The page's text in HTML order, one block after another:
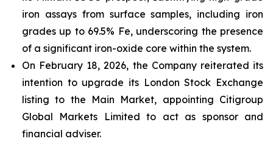
iron assays from surface samples, including iron
grades up to 69.5% Fe, underscoring the presence
of a significant iron-oxide core within the system.
On February 18, 2026, the Company reiterated its
intention to upgrade its London Stock Exchange
listing to the Main Market, appointing Citigroup
Global Markets Limited to act as sponsor and
financial adviser.